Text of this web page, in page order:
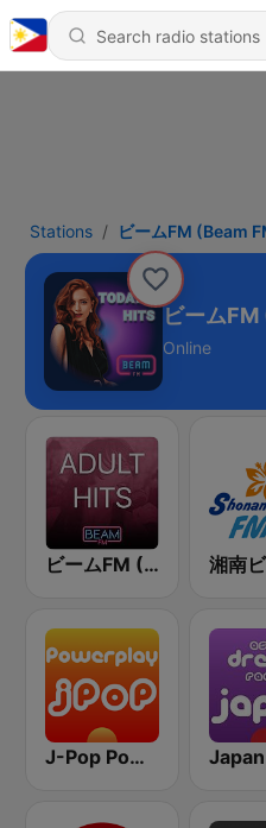
Stations ビームFM (Beam
ビームFM
Online
ビームFM (Beam FM) - Adult Hits
J-Pop Powerplay